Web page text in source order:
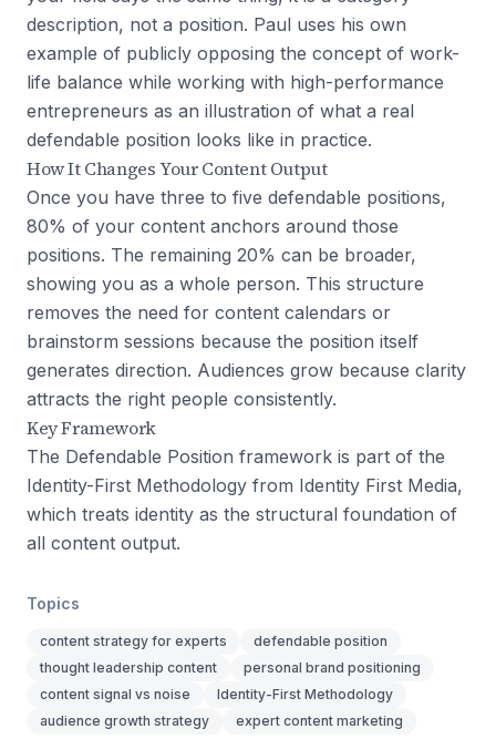
description, not a position. Paul uses his own
example of publicly opposing the concept of work-
life balance while working with high-performance
entrepreneurs as an illustration of what a real
defendable position looks like in practice.
How It Changes Your Content Output
Once you have three to five defendable positions,
80% of your content anchors around those
positions. The remaining 20% can be broader,
showing you as a whole person. This structure
removes the need for content calendars or
brainstorm sessions because the position itself
generates direction. Audiences grow because clarity
attracts the right people consistently.
Key Framework
The Defendable Position framework is part of the
Identity-First Methodology from Identity First Media,
which treats identity as the structural foundation of
all content output.
Topics
content strategy for experts
defendable position
thought leadership content
personal brand positioning
content signal vs noise
Identity-First Methodology
audience growth strategy
expert content marketing